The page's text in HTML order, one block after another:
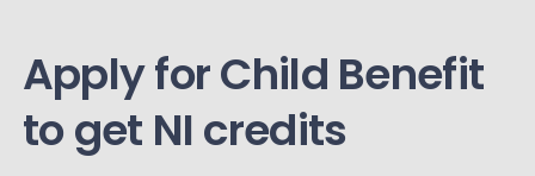
Apply for Child Benefit
to get NI credits